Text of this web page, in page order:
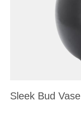
Sleek Bud Vase